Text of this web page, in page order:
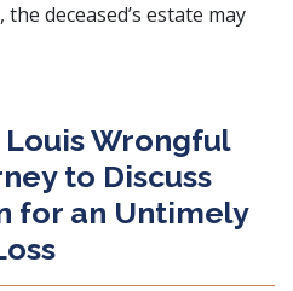
deceased’s estate may
Louis Wrongful
to Discuss
for an Untimely